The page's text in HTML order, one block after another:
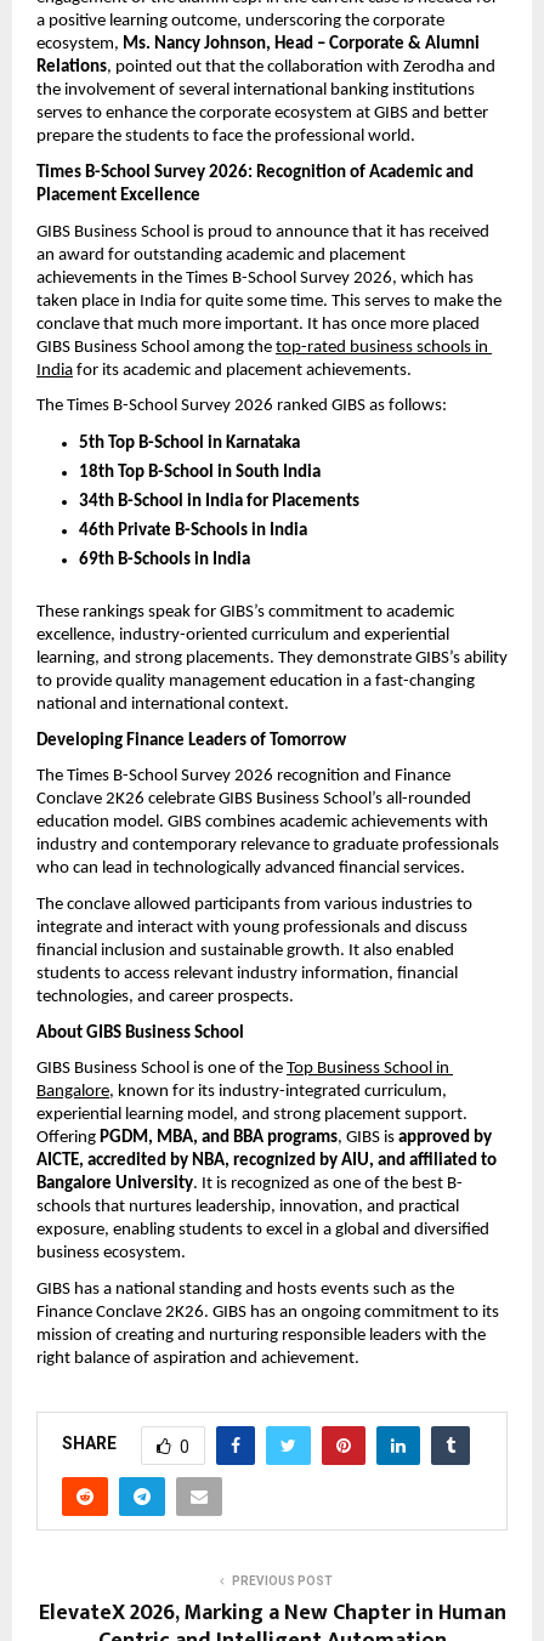
a positive learning outcome, underscoring the corporate
ecosystem, Ms. Nancy Johnson, Head – Corporate & Alumni
Relations, pointed out that the collaboration with Zerodha and
the involvement of several international banking institutions
serves to enhance the corporate ecosystem at GIBS and better
prepare the students to face the professional world.
Times B-School Survey 2026: Recognition of Academic and
Placement Excellence
GIBS Business School is proud to announce that it has received
an award for outstanding academic and placement
achievements in the Times B-School Survey 2026, which has
taken place in India for quite some time. This serves to make the
conclave that much more important. It has once more placed
GIBS Business School among the top-rated business schools in
India for its academic and placement achievements.
The Times B-School Survey 2026 ranked GIBS as follows:
5th Top B-School in Karnataka
18th Top B-School in South India
34th B-School in India for Placements
46th Private B-Schools in India
69th B-Schools in India
These rankings speak for GIBS’s commitment to academic
excellence, industry-oriented curriculum and experiential
learning, and strong placements. They demonstrate GIBS’s ability
to provide quality management education in a fast-changing
national and international context.
Developing Finance Leaders of Tomorrow
The Times B-School Survey 2026 recognition and Finance
Conclave 2K26 celebrate GIBS Business School’s all-rounded
education model. GIBS combines academic achievements with
industry and contemporary relevance to graduate professionals
who can lead in technologically advanced financial services.
The conclave allowed participants from various industries to
integrate and interact with young professionals and discuss
financial inclusion and sustainable growth. It also enabled
students to access relevant industry information, financial
technologies, and career prospects.
About GIBS Business School
GIBS Business School is one of the Top Business School in
Bangalore, known for its industry-integrated curriculum,
experiential learning model, and strong placement support.
Offering PGDM, MBA, and BBA programs, GIBS is approved by
AICTE, accredited by NBA, recognized by AIU, and affiliated to
Bangalore University. It is recognized as one of the best B-
schools that nurtures leadership, innovation, and practical
exposure, enabling students to excel in a global and diversified
business ecosystem.
GIBS has a national standing and hosts events such as the
Finance Conclave 2K26. GIBS has an ongoing commitment to its
mission of creating and nurturing responsible leaders with the
right balance of aspiration and achievement.
SHARE 0
PREVIOUS POST
ElevateX 2026, Marking a New Chapter in Human